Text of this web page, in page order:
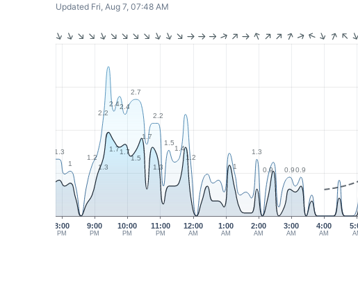
Updated Fri, Aug 7, 07:48 AM
8:00
PM
9:00
PM
10:00
PM
11:00
PM
12:00
AM
1:00
AM
3:00
AM
4:00
AM
2:00
AM
1.3
1
1.2
2.2
2.42.4
2.7
1.7
2.2
1.5
1.4
1.2
1
1.3
0.9 0.90.9
1.3
1.71.7
1.5
1.3